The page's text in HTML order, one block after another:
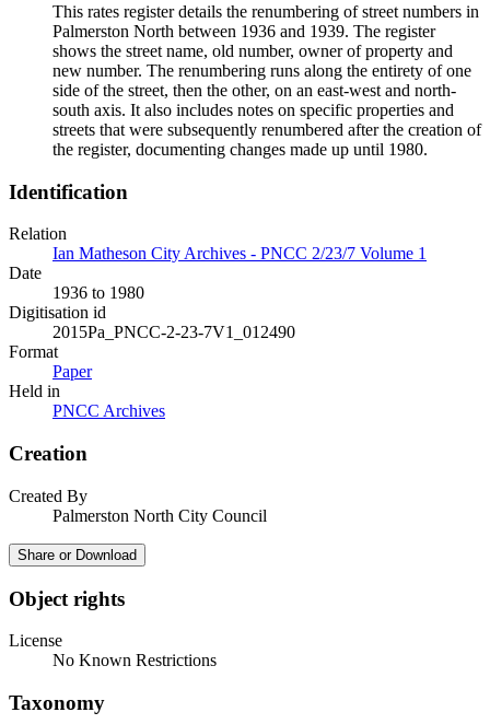
This rates register details the renumbering of street numbers in
Palmerston North between 1936 and 1939. The register
shows the street name, old number, owner of property and
new number. The renumbering runs along the entirety of one
side of the street, then the other, on an east-west and north-
south axis. It also includes notes on specific properties and
streets that were subsequently renumbered after the creation of
the register, documenting changes made up until 1980.
Identification
Relation
Ian Matheson City Archives - PNCC 2/23/7 Volume 1
Date
1936 to 1980
Digitisation id
2015Pa_PNCC-2-23-7V1_012490
Format
Paper
Held in
PNCC Archives
Creation
Created By
Palmerston North City Council
Share or Download
Object rights
License
No Known Restrictions
Taxonomy